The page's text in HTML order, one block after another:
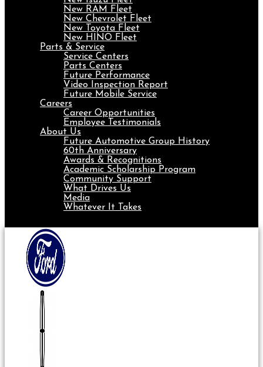
New RAM Fleet
New Chevrolet Fleet
New Toyota Fleet
New HINO Fleet
Parts & Service
Service Centers
Parts Centers
Future Performance
Video Inspection Report
Future Mobile Service
Careers
Career Opportunities
Employee Testimonials
About Us
Future Automotive Group History
60th Anniversary
Awards & Recognitions
Academic Scholarship Program
Community Support
What Drives Us
Media
Whatever It Takes